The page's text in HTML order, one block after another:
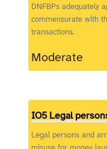
DNFBPs adequately
commensurate with
transactions.
Moderate
IO5 Legal
Legal persons and